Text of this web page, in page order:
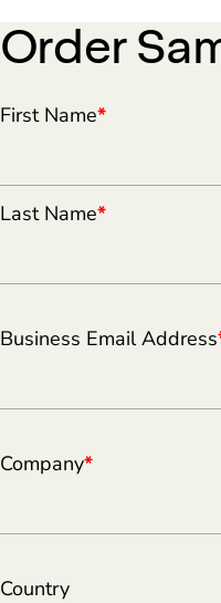
Order
First Name*
Last Name*
Business Email Address
Company*
Country